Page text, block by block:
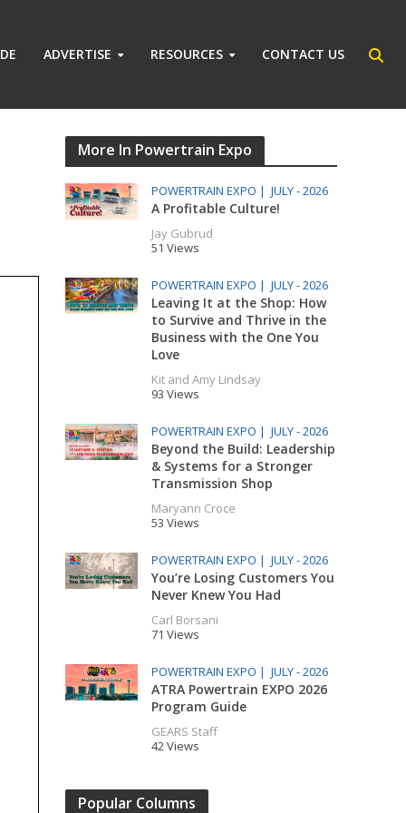
ADVERTISE RESOURCES CONTACT US
More In Powertrain Expo
POWERTRAIN EXPO | JULY - 2026
A Profitable Culture!
Jay Gubrud
51 Views
POWERTRAIN EXPO | JULY - 2026
Leaving It at the Shop: How
to Survive and Thrive in the
Business with the One You
Love
Kit and Amy Lindsay
93 Views
POWERTRAIN EXPO | JULY - 2026
Beyond the Build: Leadership
& Systems for a Stronger
Transmission Shop
Maryann Croce
53 Views
POWERTRAIN EXPO | JULY - 2026
You’re Losing Customers You
Never Knew You Had
Carl Borsani
71 Views
POWERTRAIN EXPO | JULY - 2026
ATRA Powertrain EXPO 2026
Program Guide
GEARS Staff
42 Views
Popular Columns